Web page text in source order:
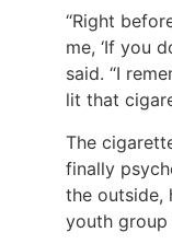
“Right
me, ‘If you
said. “I
lit that
The
finally
the outside,
youth